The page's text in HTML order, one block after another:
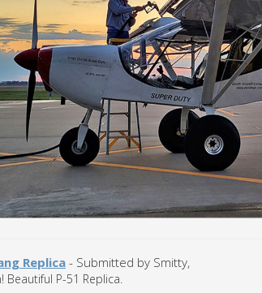
Replica - Submitted by Smitty,
Beautiful P-51 Replica.